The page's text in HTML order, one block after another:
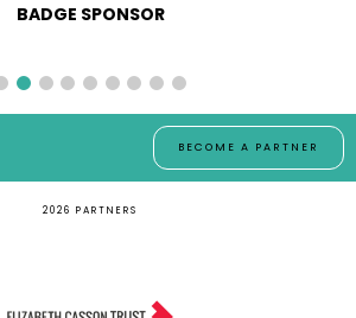
BADGE SPONSOR
BECOME A PARTNER
2026 PARTNERS